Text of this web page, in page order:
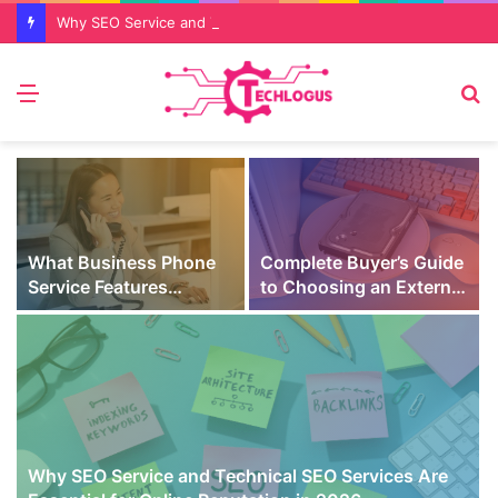
Menu
Why SEO Service and Technical SEO Services Are
What Business Phone
Service Features
Prevent Missed Calls
During Peak Customer
Hours
Complete Buyer’s Guide
to Choosing an External
SSD for Gaming